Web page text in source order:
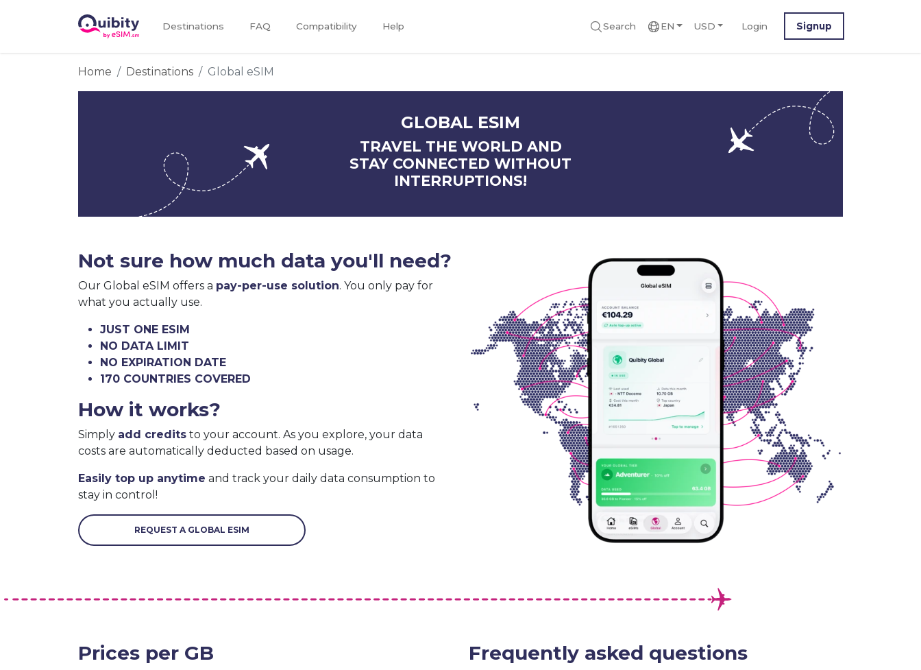
Destinations FAQ Compatibility Help Search EN USD Login Signup
Home Destinations Global eSIM
GLOBAL ESIM
TRAVEL THE WORLD AND
STAY CONNECTED WITHOUT
INTERRUPTIONS!
Not sure how much data you'll need?
Our Global eSIM offers a pay-per-use solution. You only pay for
what you actually use.
JUST ONE ESIM
NO DATA LIMIT
NO EXPIRATION DATE
170 COUNTRIES COVERED
How it works?
Simply add credits to your account. As you explore, your data
costs are automatically deducted based on usage.
Easily top up anytime and track your daily data consumption to
stay in control!
REQUEST A GLOBAL ESIM
Prices per GB Frequently asked questions